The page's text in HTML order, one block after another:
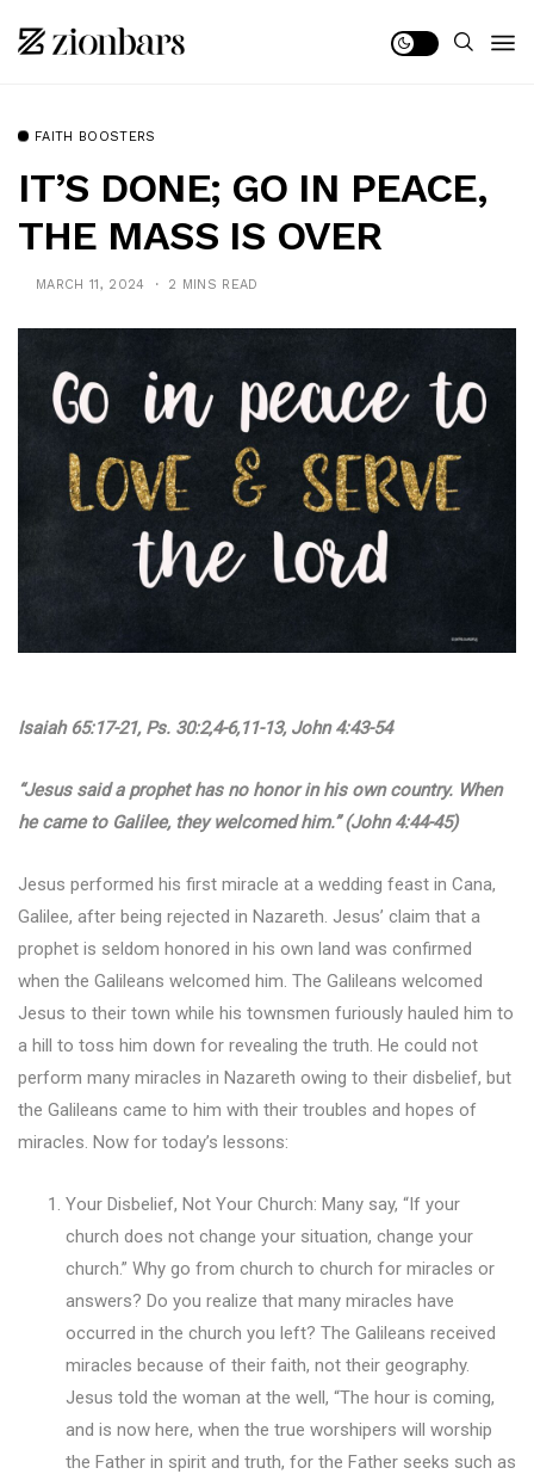
FAITH BOOSTERS
IT’S DONE; GO IN PEACE,
THE MASS IS OVER
MARCH 11, 2024 2 MINS READ
Isaiah 65:17-21, Ps. 30:2,4-6,11-13, John 4:43-54
“Jesus said a prophet has no honor in his own country. When
he came to Galilee, they welcomed him.” (John 4:44-45)
Jesus performed his first miracle at a wedding feast in Cana,
Galilee, after being rejected in Nazareth. Jesus’ claim that a
prophet is seldom honored in his own land was confirmed
when the Galileans welcomed him. The Galileans welcomed
Jesus to their town while his townsmen furiously hauled him to
a hill to toss him down for revealing the truth. He could not
perform many miracles in Nazareth owing to their disbelief, but
the Galileans came to him with their troubles and hopes of
miracles. Now for today’s lessons:
Your Disbelief, Not Your Church: Many say, “If your
church does not change your situation, change your
church.” Why go from church to church for miracles or
answers? Do you realize that many miracles have
occurred in the church you left? The Galileans received
miracles because of their faith, not their geography.
Jesus told the woman at the well, “The hour is coming,
and is now here, when the true worshipers will worship
the Father in spirit and truth, for the Father seeks such as